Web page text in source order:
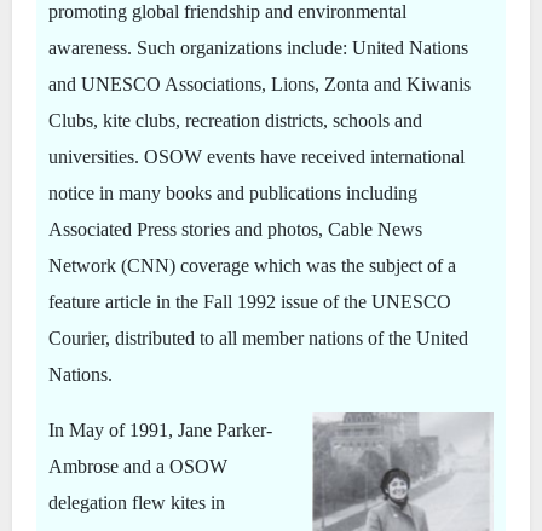
promoting global friendship and environmental
awareness. Such organizations include: United Nations
and UNESCO Associations, Lions, Zonta and Kiwanis
Clubs, kite clubs, recreation districts, schools and
universities. OSOW events have received international
notice in many books and publications including
Associated Press stories and photos, Cable News
Network (CNN) coverage which was the subject of a
feature article in the Fall 1992 issue of the UNESCO
Courier, distributed to all member nations of the United
Nations.
In May of 1991, Jane Parker-
Ambrose and a OSOW
delegation flew kites in